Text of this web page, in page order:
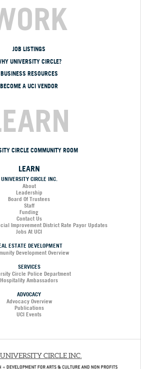
JOB LISTINGS
UNIVERSITY CIRCLE?
BUSINESS RESOURCES
BECOME A UCI VENDOR
CIRCLE COMMUNITY ROOM
LEARN
UNIVERSITY CIRCLE INC.
About
Leadership
Board Of Trustees
Staff
Funding
Contact Us
Improvement District Rate Payor Updates
Jobs At UCI
ESTATE DEVELOPMENT
Development Overview
SERVICES
Circle Police Department
Hospitality Ambassadors
ADVOCACY
Advocacy Overview
Publications
UCI Events
CIRCLE INC.